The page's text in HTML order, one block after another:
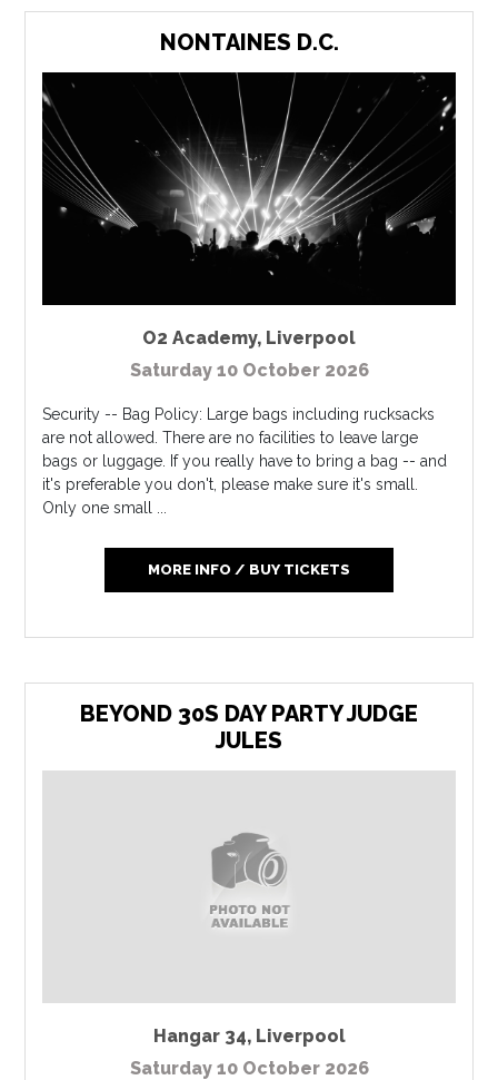
NONTAINES D.C.
O2 Academy, Liverpool
Saturday 10 October 2026
Security -- Bag Policy: Large bags including rucksacks
are not allowed. There are no facilities to leave large
bags or luggage. If you really have to bring a bag -- and
it's preferable you don't, please make sure it's small.
Only one small ...
MORE INFO / BUY TICKETS
BEYOND 30S DAY PARTY JUDGE
JULES
Hangar 34, Liverpool
Saturday 10 October 2026